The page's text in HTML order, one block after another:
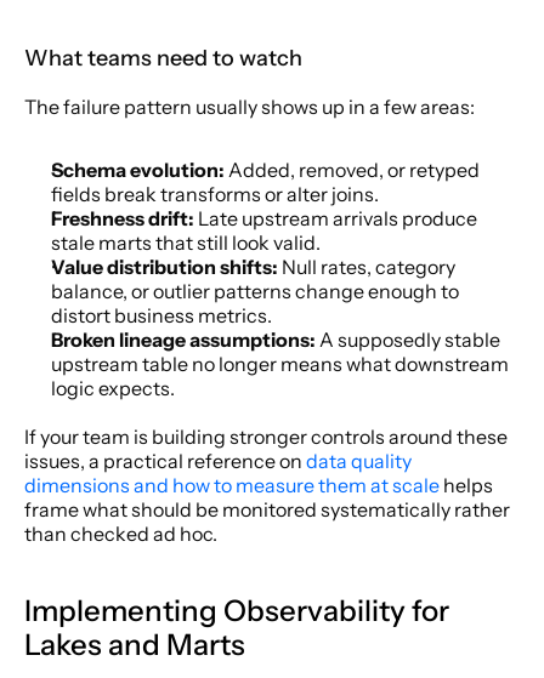
What teams need to watch
The failure pattern usually shows up in a few areas:
Schema evolution: Added, removed, or retyped
fields break transforms or alter joins.
Freshness drift: Late upstream arrivals produce
stale marts that still look valid.
Value distribution shifts: Null rates, category
balance, or outlier patterns change enough to
distort business metrics.
Broken lineage assumptions: A supposedly stable
upstream table no longer means what downstream
logic expects.
If your team is building stronger controls around these
issues, a practical reference on data quality
dimensions and how to measure them at scale helps
frame what should be monitored systematically rather
than checked ad hoc.
Implementing Observability for
Lakes and Marts